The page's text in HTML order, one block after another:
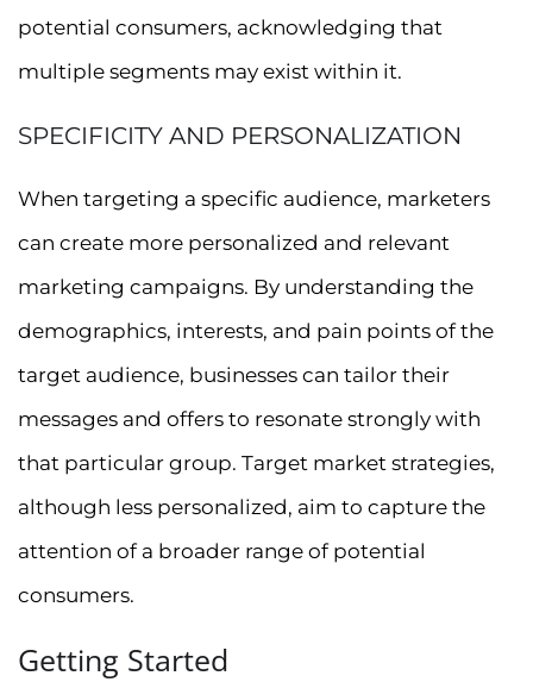
potential consumers, acknowledging that
multiple segments may exist within it.
SPECIFICITY AND PERSONALIZATION
When targeting a specific audience, marketers
can create more personalized and relevant
marketing campaigns. By understanding the
demographics, interests, and pain points of the
target audience, businesses can tailor their
messages and offers to resonate strongly with
that particular group. Target market strategies,
although less personalized, aim to capture the
attention of a broader range of potential
consumers.
Getting Started